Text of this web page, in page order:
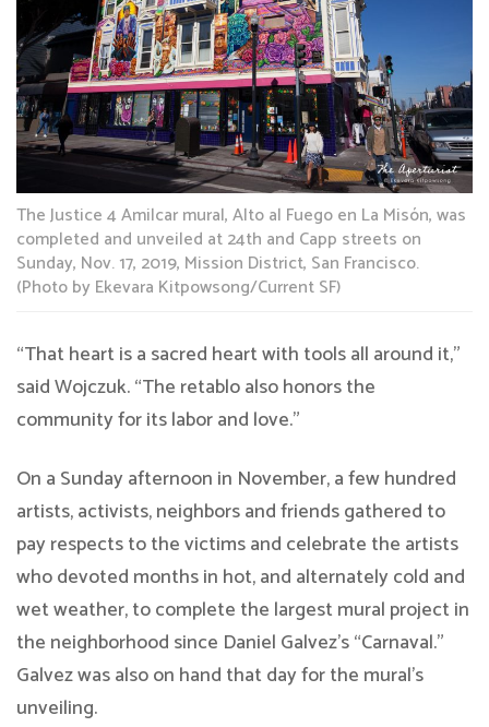
The Justice 4 Amilcar mural, Alto al Fuego en La Misón, was
completed and unveiled at 24th and Capp streets on
Sunday, Nov. 17, 2019, Mission District, San Francisco.
(Photo by Ekevara Kitpowsong/Current SF)
“That heart is a sacred heart with tools all around it,”
said Wojczuk. “The retablo also honors the
community for its labor and love.”
On a Sunday afternoon in November, a few hundred
artists, activists, neighbors and friends gathered to
pay respects to the victims and celebrate the artists
who devoted months in hot, and alternately cold and
wet weather, to complete the largest mural project in
the neighborhood since Daniel Galvez’s “Carnaval.”
Galvez was also on hand that day for the mural’s
unveiling.